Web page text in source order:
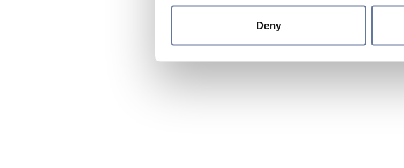
Deny